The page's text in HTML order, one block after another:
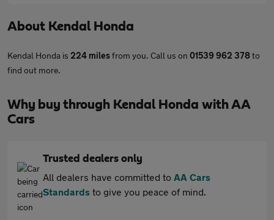
About Kendal Honda
Kendal Honda is 224 milesfrom you. Call us on 01539 962 378to
find out more.
Why buy through Kendal Honda with AA
Cars
Trusted dealers only
All dealers have committed to AA Cars
Standards to give you peace of mind.